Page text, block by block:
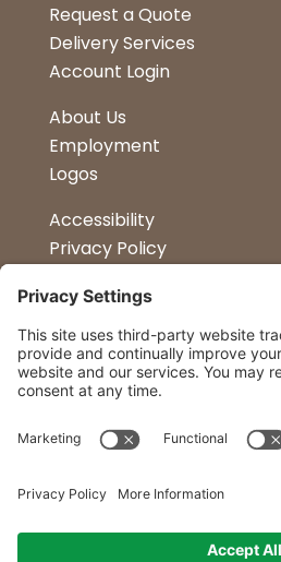
Request a Quote
Delivery Services
Account Login
About Us
Employment
Logos
Accessibility
Privacy Policy
Kitchen Design
Petapalooza
Car Show
Follow Us
23 Convenient Locations in